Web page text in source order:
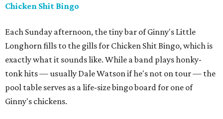
Chicken Shit Bingo
Each Sunday afternoon, the tiny bar of Ginny's Little
Longhorn fills to the gills for Chicken Shit Bingo, which is
exactly what it sounds like. While a band plays honky-
tonk hits — usually Dale Watson if he's not on tour — the
pool table serves as a life-size bingo board for one of
Ginny's chickens.